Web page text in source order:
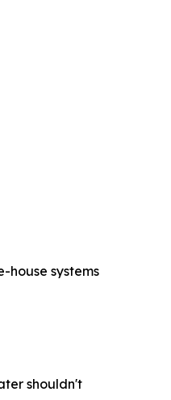
house systems
shouldn't